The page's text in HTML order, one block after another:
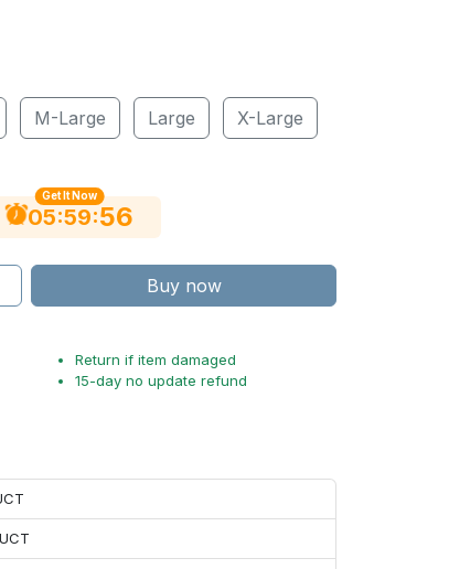
M-Large Large X-Large
Get It Now
05:59:55
Buy now
Return if item damaged
15-day no update refund